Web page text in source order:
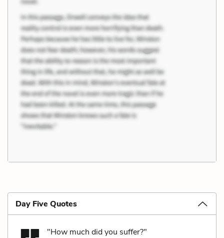
Day Five Quotes
"How much did you suffer?"